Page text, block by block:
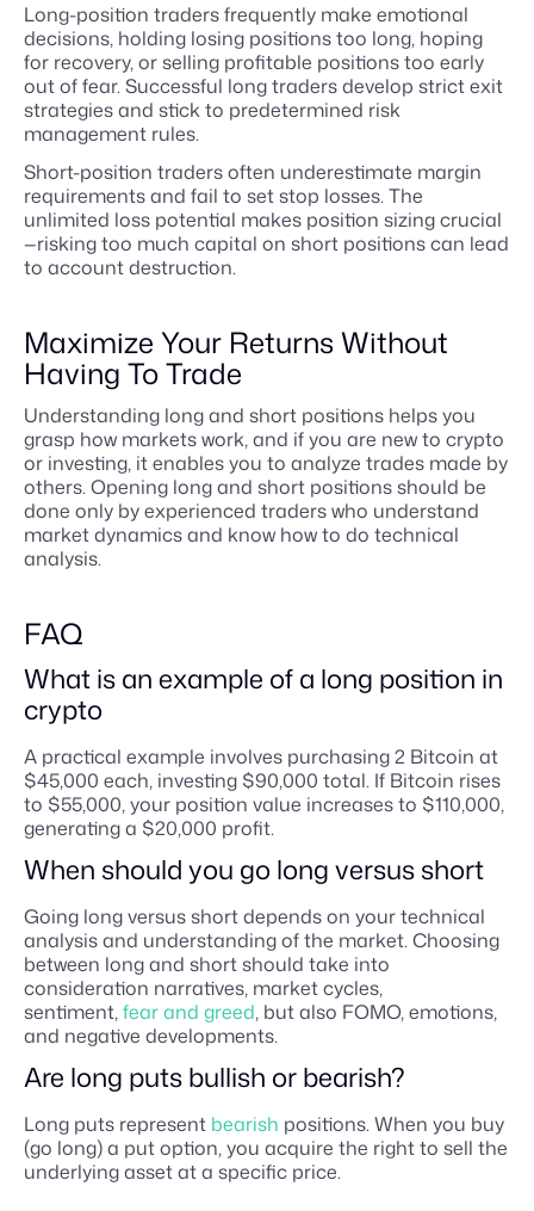
Long-position traders frequently make emotional
decisions, holding losing positions too long, hoping
for recovery, or selling profitable positions too early
out of fear. Successful long traders develop strict exit
strategies and stick to predetermined risk
management rules.
Short-position traders often underestimate margin
requirements and fail to set stop losses. The
unlimited loss potential makes position sizing crucial
—risking too much capital on short positions can lead
to account destruction.
Maximize Your Returns Without
Having To Trade
Understanding long and short positions helps you
grasp how markets work, and if you are new to crypto
or investing, it enables you to analyze trades made by
others. Opening long and short positions should be
done only by experienced traders who understand
market dynamics and know how to do technical
analysis.
FAQ
What is an example of a long position in
crypto
A practical example involves purchasing 2 Bitcoin at
$45,000 each, investing $90,000 total. If Bitcoin rises
to $55,000, your position value increases to $110,000,
generating a $20,000 profit.
When should you go long versus short
Going long versus short depends on your technical
analysis and understanding of the market. Choosing
between long and short should take into
consideration narratives, market cycles,
sentiment,fear and greed, but also FOMO, emotions,
and negative developments.
Are long puts bullish or bearish?
Long puts represent bearish positions. When you buy
(go long) a put option, you acquire the right to sell the
underlying asset at a specific price.